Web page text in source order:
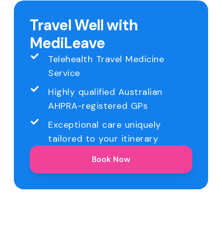
Travel Well with
MediLeave
Telehealth Travel Medicine
Service
Highly qualified Australian
AHPRA-registered GPs
Exceptional care uniquely
tailored to your itinerary
Book Now